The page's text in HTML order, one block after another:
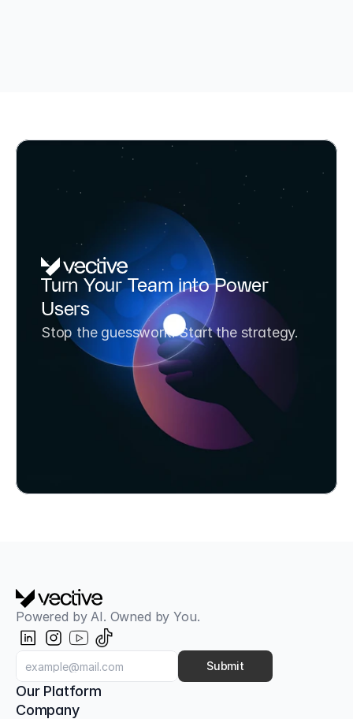
TÜV-certified AI Consultant & BAFA-funded (up to 80%)
AI Potential Analysis & Strategy
Workshop
Transform your team from AI experimenters to
AI strategists in one day. Includes 3 prioritized
use cases and a 6-month roadmap.
Aligned with OWASP Top 10 for LLMs
AI Red Teaming & Attack Simulation
Classic pentests only check the firewall. Our AI
Red Teaming tests your AI models, your
employees, and your infrastructure against next-
generation attacks.
Turn Your Team into Power
Users
Stop the guesswork. Start the strategy.
Book Workshop Now
Powered by AI. Owned by You.
Submit
Our Platform
Company